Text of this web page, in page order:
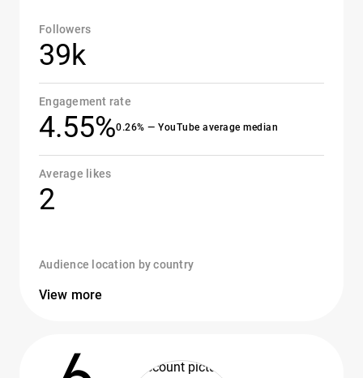
Followers
39k
Engagement rate
4.55%0.26% — YouTube average median
Average likes
2
Audience location by country
View more